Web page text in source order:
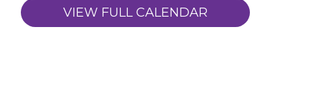
VIEW FULL CALENDAR